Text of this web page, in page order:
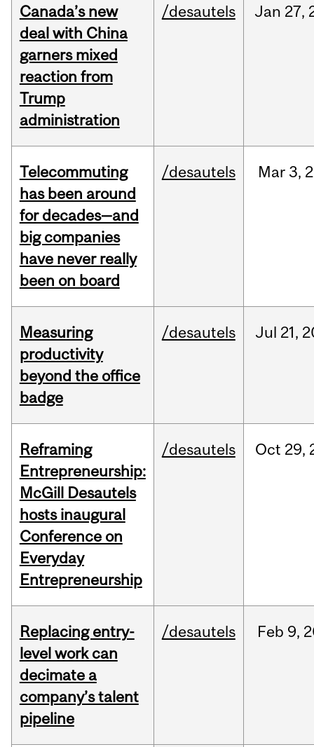
Canada’s new
deal with China
garners mixed
reaction from
Trump
administration
/desautels Jan 27,
Telecommuting
has been around
for decades—and
big companies
have never really
been on board
/desautels Mar3,
Measuring
productivity
beyond the office
badge
/desautels Jul 21,
Reframing
Entrepreneurship:
McGill Desautels
hosts inaugural
Conference on
Everyday
Entrepreneurship
/desautels Oct 29,
Replacing entry-
level work can
decimate a
company’s talent
pipeline
/desautels Feb 9,